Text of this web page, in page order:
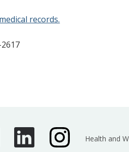
medical records.
Health and